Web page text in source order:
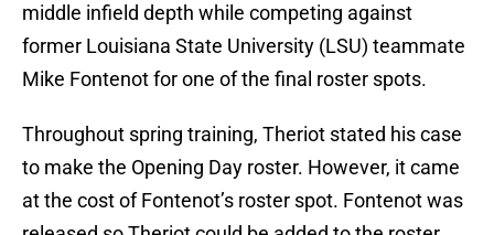
middle infield depth while competing against
former Louisiana State University (LSU) teammate
Mike Fontenot for one of the final roster spots.
Throughout spring training, Theriot stated his case
to make the Opening Day roster. However, it came
at the cost of Fontenot’s roster spot. Fontenot was